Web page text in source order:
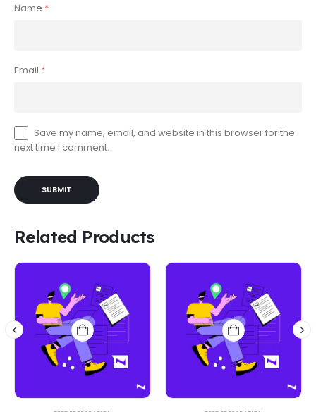
Name *
Email *
Save my name, email, and website in this browser for the
next time I comment.
Related Products